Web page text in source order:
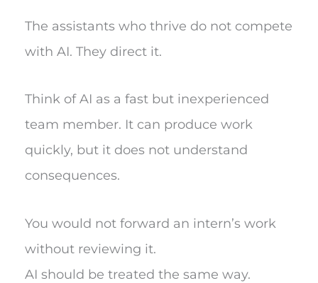
The assistants who thrive do not compete
with AI. They direct it.
Think of AI as a fast but inexperienced
team member. It can produce work
quickly, but it does not understand
consequences.
You would not forward an intern’s work
without reviewing it.
AI should be treated the same way.